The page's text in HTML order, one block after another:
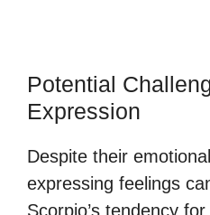
Potential
Expression
Despite their
expressing feelings
Scorpio’s tendency